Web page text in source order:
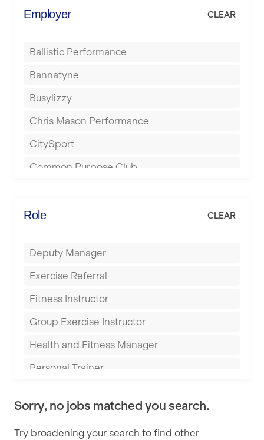
Berkhamsted
Birmingham
Blackburn
Blackpool
Bolton
Bournemouth
Buckingham
Derby
Employer CLEAR
Ballistic Performance
Bannatyne
Busylizzy
Chris Mason Performance
CitySport
Common Purpose Club
Energie Fitness
Everyone Active
Fit to Last
FitLab
Fitness Lab
Fitnniss
Role CLEAR
Deputy Manager
Exercise Referral
Fitness Instructor
Group Exercise Instructor
Health and Fitness Manager
Personal Trainer
Sports Coach
Swimming Teacher
Sorry, no jobs matched you search.
Try broadening your search to find other